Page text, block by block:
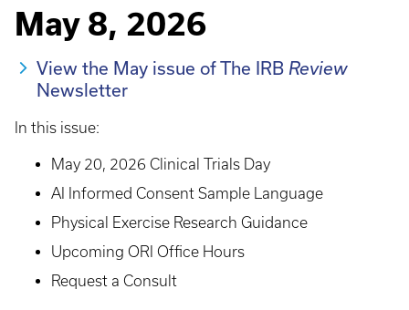
May 8, 2026
View the May issue of The IRB Review
Newsletter
In this issue:
May 20, 2026 Clinical Trials Day
AI Informed Consent Sample Language
Physical Exercise Research Guidance
Upcoming ORI Office Hours
Request a Consult